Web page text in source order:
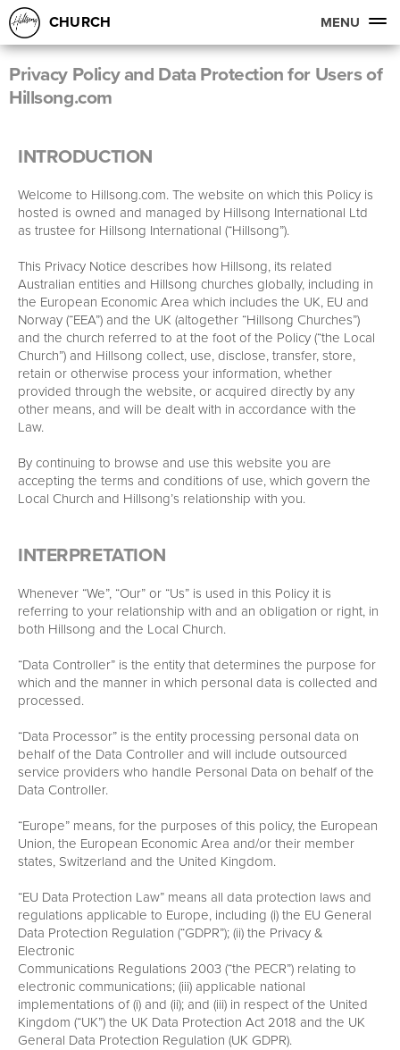
CHURCH MENU
Privacy Policy and Data Protection for Users of
Hillsong.com
INTRODUCTION
Welcome to Hillsong.com. The website on which this Policy is
hosted is owned and managed by Hillsong International Ltd
as trustee for Hillsong International (“Hillsong”).
This Privacy Notice describes how Hillsong, its related
Australian entities and Hillsong churches globally, including in
the European Economic Area which includes the UK, EU and
Norway (“EEA”) and the UK (altogether “Hillsong Churches”)
and the church referred to at the foot of the Policy (“the Local
Church”) and Hillsong collect, use, disclose, transfer, store,
retain or otherwise process your information, whether
provided through the website, or acquired directly by any
other means, and will be dealt with in accordance with the
Law.
By continuing to browse and use this website you are
accepting the terms and conditions of use, which govern the
Local Church and Hillsong’s relationship with you.
INTERPRETATION
Whenever “We”, “Our” or “Us” is used in this Policy it is
referring to your relationship with and an obligation or right, in
both Hillsong and the Local Church.
“Data Controller” is the entity that determines the purpose for
which and the manner in which personal data is collected and
processed.
“Data Processor” is the entity processing personal data on
behalf of the Data Controller and will include outsourced
service providers who handle Personal Data on behalf of the
Data Controller.
“Europe” means, for the purposes of this policy, the European
Union, the European Economic Area and/or their member
states, Switzerland and the United Kingdom.
“EU Data Protection Law” means all data protection laws and
regulations applicable to Europe, including (i) the EU General
Data Protection Regulation (“GDPR”); (ii) the Privacy &
Electronic
Communications Regulations 2003 (“the PECR”) relating to
electronic communications; (iii) applicable national
implementations of (i) and (ii); and (iii) in respect of the United
Kingdom (“UK”) the UK Data Protection Act 2018 and the UK
General Data Protection Regulation (UK GDPR).